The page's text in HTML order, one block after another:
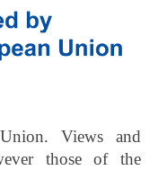
Views and
those of the